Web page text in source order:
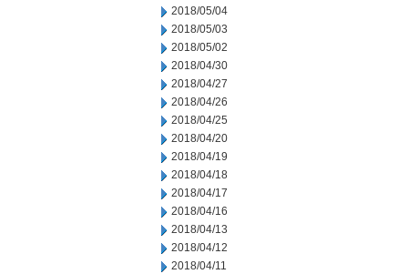
2018/05/04
2018/05/03
2018/05/02
2018/04/30
2018/04/27
2018/04/26
2018/04/25
2018/04/20
2018/04/19
2018/04/18
2018/04/17
2018/04/16
2018/04/13
2018/04/12
2018/04/11